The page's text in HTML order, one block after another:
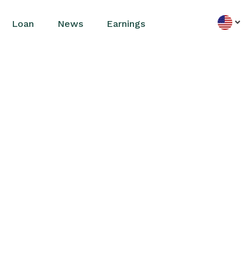
Loan News Earnings